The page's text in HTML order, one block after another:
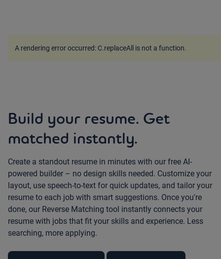
A rendering error occurred: C.replaceAll is not a function.
Build your resume. Get
matched instantly.
Create a standout resume in minutes with our free AI-
powered builder – no design skills needed. Customize your
layout, use speech-to-text for quick updates, and tailor your
resume to each job with smart suggestions. Once you're
done, our Reverse Matching tool instantly connects your
resume with jobs that fit your skills and experience. Less
searching, more applying.